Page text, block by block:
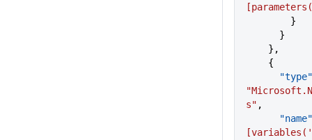
        }
      }
    },
    {
      "type"
s" ,
      "name"